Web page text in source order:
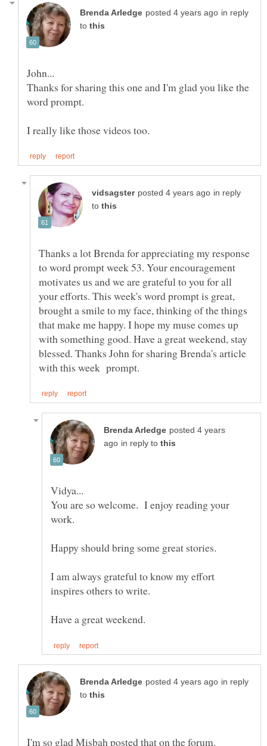
in reply
to
Thanks for sharing this one and I'm glad you like the
word prompt.
in reply
to
Thanks a lot Brenda for appreciating my response
to word prompt week 53. Your encouragement
motivates us and we are grateful to you for all
your efforts. This week's word prompt is great,
brought a smile to my face, thinking of the things
that make me happy. I hope my muse comes up
with something good. Have a great weekend, stay
blessed. Thanks John for sharing Brenda's article
posted 4 years
in reply to
You are so welcome. I enjoy reading your
work.
Happy should bring some great stories.
I am always grateful to know my effort
in reply
to